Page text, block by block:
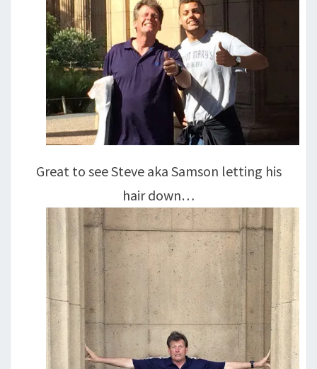
Great to see Steve aka Samson letting his
hair down…